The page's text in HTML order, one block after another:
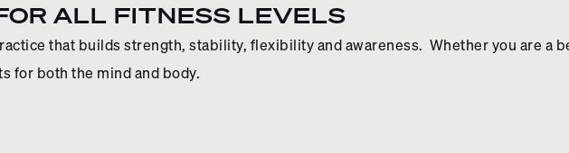
ALL FITNESS LEVELS
that builds strength, stability, flexibility and awareness. Whether you are a
for both the mind and body.